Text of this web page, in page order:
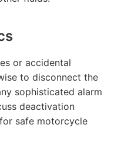
or accidental
to disconnect the
sophisticated alarm
deactivation
safe motorcycle